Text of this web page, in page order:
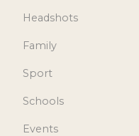
Headshots
Family
Sport
Schools
Events